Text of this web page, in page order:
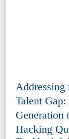
Addressing
Talent
Generation
Hacking